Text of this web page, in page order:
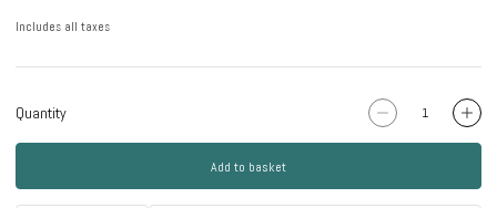
Includes all taxes
Quantity
Add to basket